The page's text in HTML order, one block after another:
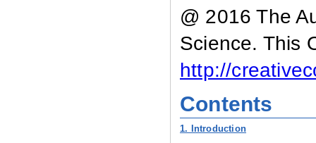
@ 2016 The
Science. This
http://
Contents
1. Introduction